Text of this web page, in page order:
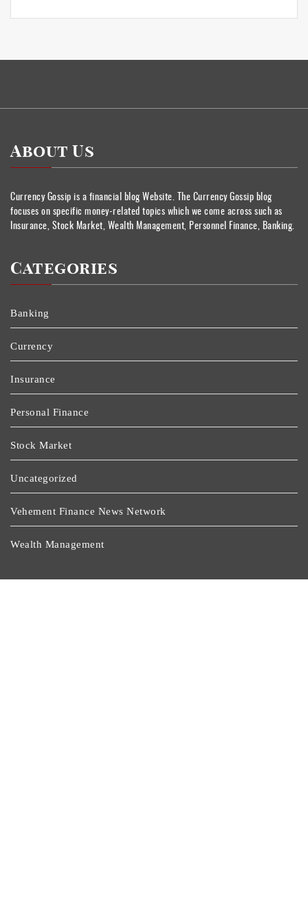
About Us
Currency Gossip is a financial blog Website. The Currency Gossip blog
focuses on specific money-related topics which we come across such as
Insurance, Stock Market, Wealth Management, Personnel Finance, Banking.
Categories
Banking
Currency
Insurance
Personal Finance
Stock Market
Uncategorized
Vehement Finance News Network
Wealth Management